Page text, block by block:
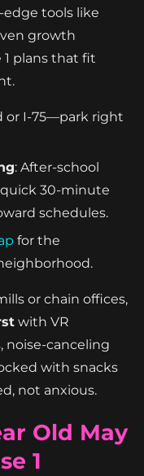
tools like
growth
plans that fit
or I-75—park right
: After-school
30-minute
schedules.
for the
or chain offices,
with VR
noise-canceling
with snacks
not anxious.
Old May
1